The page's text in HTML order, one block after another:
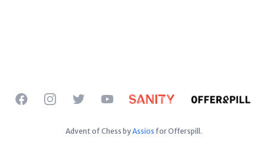
FacebookInstagramTwitterYouTube
Advent of Chess byAssios for Offerspill.